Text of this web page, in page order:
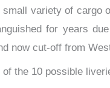
variety of cargo
for years
now cut-off from
the 10 possible